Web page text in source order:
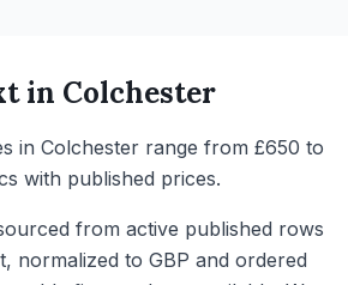
in Colchester
in Colchester range from £650 to
with published prices.
from active published rows
normalized to GBP and ordered